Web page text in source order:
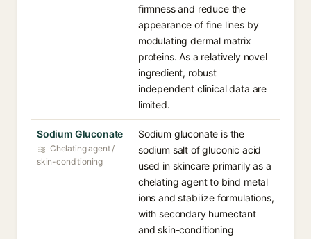
firmness and reduce the
appearance of fine lines by
modulating dermal matrix
proteins. As a relatively novel
ingredient, robust
independent clinical data are
limited.
Sodium Gluconate
Chelating agent /
skin-conditioning
Sodium gluconate is the
sodium salt of gluconic acid
used in skincare primarily as a
chelating agent to bind metal
ions and stabilize formulations,
with secondary humectant
and skin-conditioning